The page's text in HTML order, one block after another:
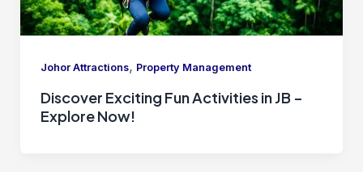
Johor Attractions, Property Management
Discover Exciting Fun Activities in JB –
Explore Now!